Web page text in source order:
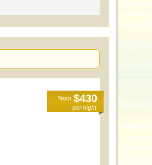
From $430
per night